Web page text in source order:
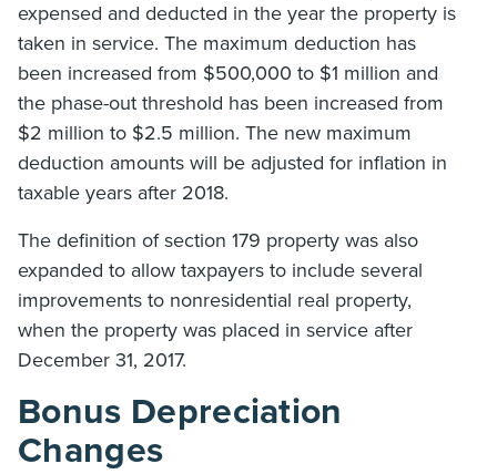
expensed and deducted in the year the property is
taken in service. The maximum deduction has
been increased from $500,000 to $1 million and
the phase-out threshold has been increased from
$2 million to $2.5 million. The new maximum
deduction amounts will be adjusted for inflation in
taxable years after 2018.
The definition of section 179 property was also
expanded to allow taxpayers to include several
improvements to nonresidential real property,
when the property was placed in service after
December 31, 2017.
Bonus Depreciation
Changes